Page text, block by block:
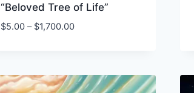
“Beloved Tree of Life”
$5.00 – $1,700.00Price
$1,700.00